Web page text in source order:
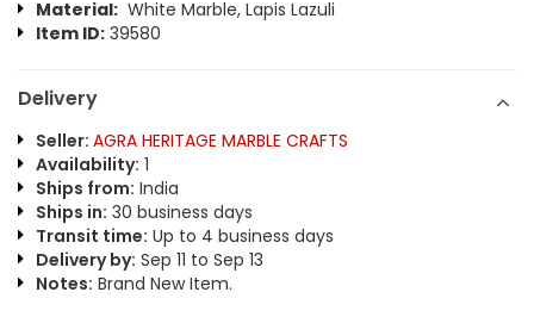
Material: White Marble, Lapis Lazuli
Item ID: 39580
Delivery
Seller: AGRA HERITAGE MARBLE CRAFTS
Availability: 1
Ships from: India
Ships in: 30 business days
Transit time: Up to 4 business days
Delivery by: Sep 11 to Sep 13
Notes: Brand New Item.